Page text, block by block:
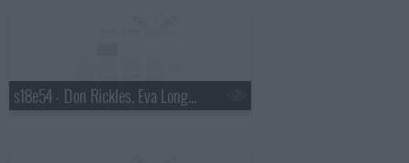
s18e54 - Don Rickles, Eva Longoria